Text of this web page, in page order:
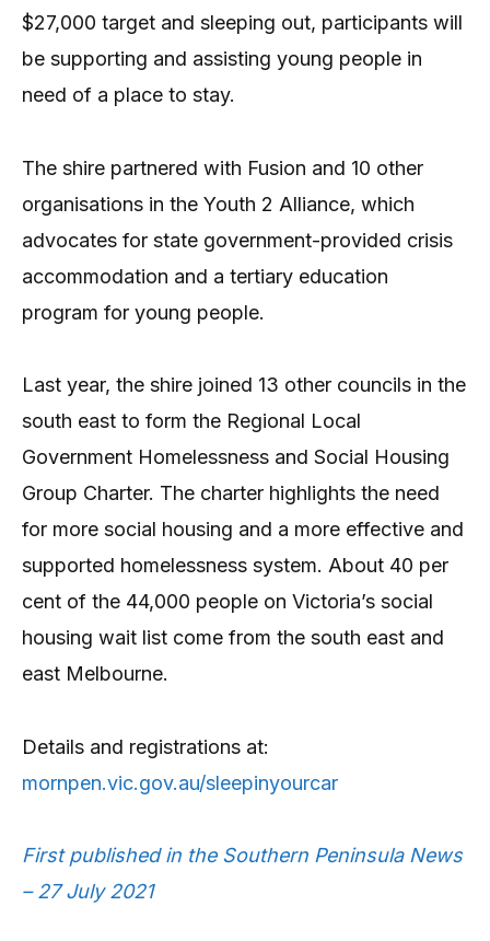
$27,000 target and sleeping out, participants will
be supporting and assisting young people in
need of a place to stay.
The shire partnered with Fusion and 10 other
organisations in the Youth 2 Alliance, which
advocates for state government-provided crisis
accommodation and a tertiary education
program for young people.
Last year, the shire joined 13 other councils in the
south east to form the Regional Local
Government Homelessness and Social Housing
Group Charter. The charter highlights the need
for more social housing and a more effective and
supported homelessness system. About 40 per
cent of the 44,000 people on Victoria’s social
housing wait list come from the south east and
east Melbourne.
Details and registrations at:
mornpen.vic.gov.au/sleepinyourcar
First published in the Southern Peninsula News
– 27 July 2021